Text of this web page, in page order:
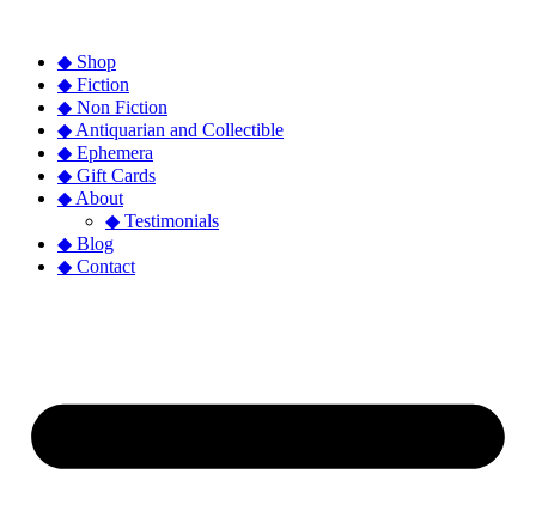
◆ Shop
◆ Fiction
◆ Non Fiction
◆ Antiquarian and Collectible
◆ Ephemera
◆ Gift Cards
◆ About
◆ Testimonials
◆ Blog
◆ Contact